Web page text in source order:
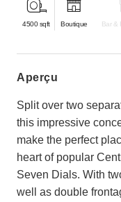
4500 sqft Boutique Bar &
aperçu
Split over two
this impressive
make the perfect
heart of popular
Seven Dials. With
well as double